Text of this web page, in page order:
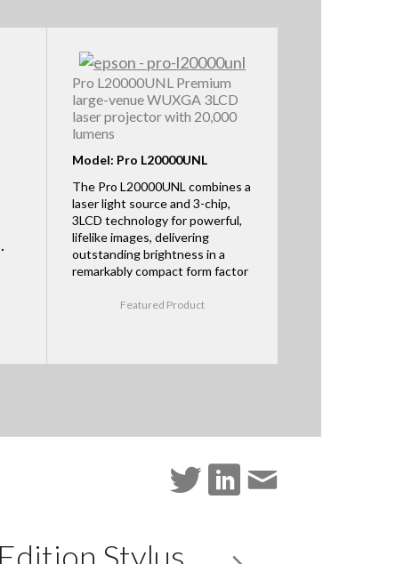
Pro L20000UNL Premium
large-venue WUXGA 3LCD
laser projector with 20,000
lumens
Model: Pro L20000UNL
The Pro L20000UNL combines a
laser light source and 3-chip,
3LCD technology for powerful,
lifelike images, delivering
outstanding brightness in a
remarkably compact form factor
Featured Product